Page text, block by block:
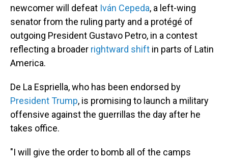
newcomer will defeat Iván Cepeda, a left-wing
senator from the ruling party and a protégé of
outgoing President Gustavo Petro, in a contest
reflecting a broader rightward shift in parts of Latin
America.
De La Espriella, who has been endorsed by
President Trump, is promising to launch a military
offensive against the guerrillas the day after he
takes office.
"I will give the order to bomb all of the camps